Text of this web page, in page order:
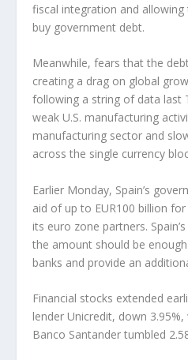
fiscal integration and allowing
buy government debt.
Meanwhile, fears that the
creating a drag on global
following a string of data last
weak U.S. manufacturing
manufacturing sector and
across the single currency
Earlier Monday, Spain’s
aid of up to EUR100 billion
its euro zone partners.
the amount should be
banks and provide an
Financial stocks extended
lender Unicredit, down 3.95%,
Banco Santander tumbled